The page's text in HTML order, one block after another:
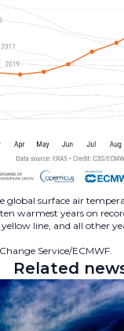
global surface air
warmest years on
line, and all other
Service/ECMWF.
Related